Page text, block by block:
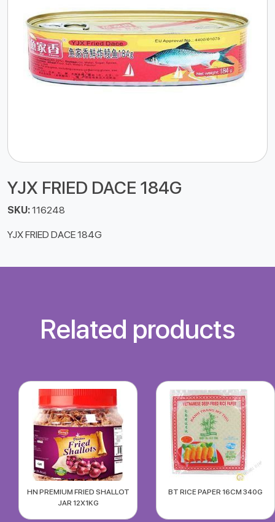
YJX FRIED DACE 184G
SKU:116248
YJX FRIED DACE 184G
Related products
HN PREMIUM FRIED SHALLOT
JAR 12X1KG
BT RICE PAPER 16CM 340G